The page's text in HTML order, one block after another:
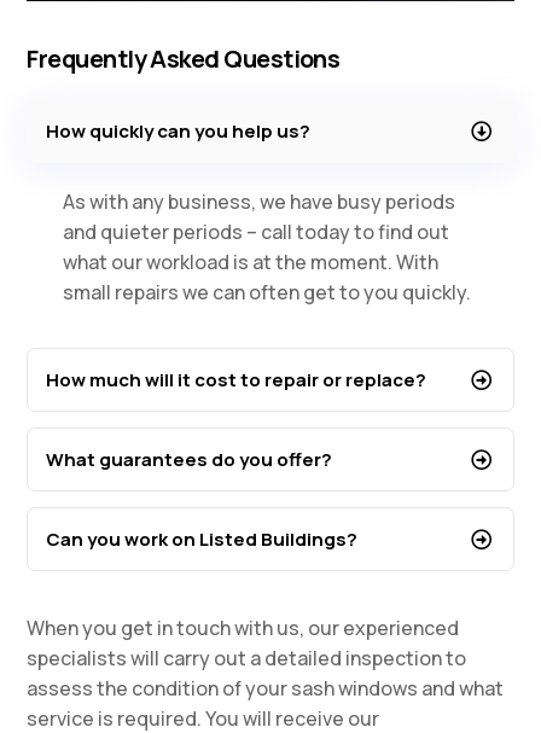
Frequently Asked Questions
How quickly can you help us?
As with any business, we have busy periods
and quieter periods – call today to find out
what our workload is at the moment. With
small repairs we can often get to you quickly.
How much will it cost to repair or replace?
What guarantees do you offer?
Can you work on Listed Buildings?
When you get in touch with us, our experienced
specialists will carry out a detailed inspection to
assess the condition of your sash windows and what
service is required. You will receive our